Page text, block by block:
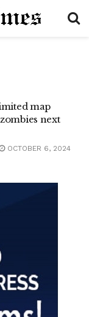
map
next
OCTOBER 6, 2024